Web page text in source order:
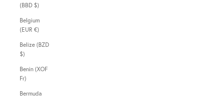
(BBD $)
Belgium
(EUR €)
Belize (BZD
$)
Benin (XOF
Fr)
Bermuda